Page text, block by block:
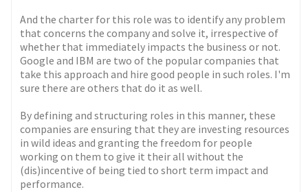
And the charter for this role was to identify any problem
that concerns the company and solve it, irrespective of
whether that immediately impacts the business or not.
Google and IBM are two of the popular companies that
take this approach and hire good people in such roles. I'm
sure there are others that do it as well.
By defining and structuring roles in this manner, these
companies are ensuring that they are investing resources
in wild ideas and granting the freedom for people
working on them to give it their all without the
(dis)incentive of being tied to short term impact and
performance.